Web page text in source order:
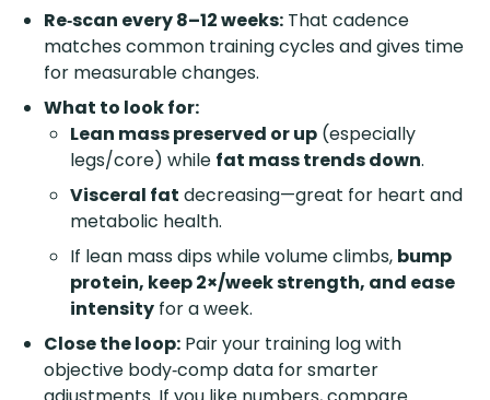
Re‑scan every 8–12 weeks: That cadence
matches common training cycles and gives time
for measurable changes.
What to look for:
Lean mass preserved or up (especially
legs/core) while fat mass trends down.
Visceral fat decreasing—great for heart and
metabolic health.
If lean mass dips while volume climbs, bump
protein, keep 2×/week strength, and ease
intensity for a week.
Close the loop: Pair your training log with
objective body‑comp data for smarter